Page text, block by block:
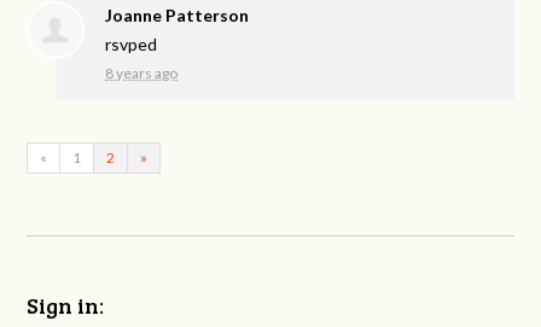
Joanne Patterson
rsvped
8 years ago
« 1 2 »
Sign in: